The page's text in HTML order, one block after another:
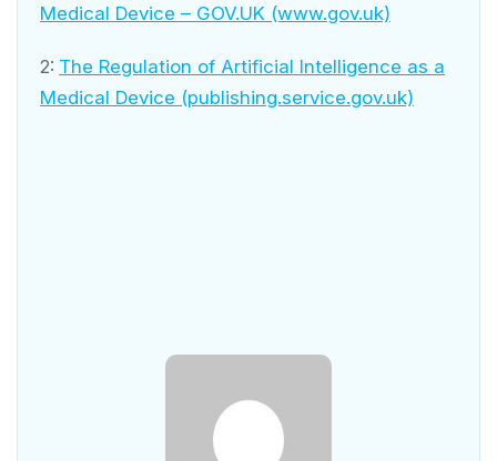
Medical Device – GOV.UK (www.gov.uk)
2: The Regulation of Artificial Intelligence as a
Medical Device (publishing.service.gov.uk)